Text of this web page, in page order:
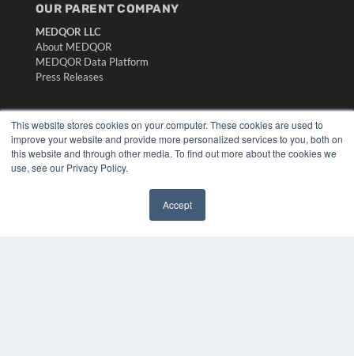
This website stores cookies on your computer. These cookies are used to
improve your website and provide more personalized services to you, both on
this website and through other media. To find out more about the cookies we
use, see our Privacy Policy.
Accept
OUR PARENT COMPANY
MEDQOR LLC
About MEDQOR
MEDQOR Data Platform
Press Releases
KEY RESOURCES
Digital Edition
Podcasts
Webinars